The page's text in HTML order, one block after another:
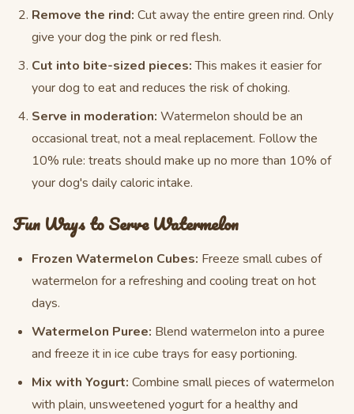
Remove the rind: Cut away the entire green rind. Only
give your dog the pink or red flesh.
Cut into bite-sized pieces:This makes it easier for
your dog to eat and reduces the risk of choking.
Serve in moderation: Watermelon should be an
occasional treat, not a meal replacement. Follow the
10% rule: treats should make up no more than 10% of
your dog's daily caloric intake.
Fun Ways to Serve Watermelon
Frozen Watermelon Cubes: Freeze small cubes of
watermelon for a refreshing and cooling treat on hot
days.
Watermelon Puree: Blend watermelon into a puree
and freeze it in ice cube trays for easy portioning.
Mix with Yogurt: Combine small pieces of watermelon
with plain, unsweetened yogurt for a healthy and